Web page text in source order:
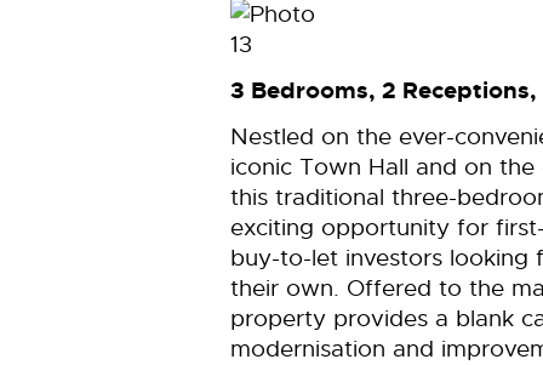
3 Bedrooms, 2
Nestled on the ever-
iconic Town Hall and on
this traditional three-
exciting opportunity for
buy-to-let investors
their own. Offered to the
property provides a blank
modernisation and